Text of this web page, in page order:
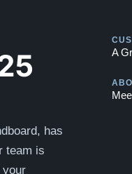
has
team is
your
A